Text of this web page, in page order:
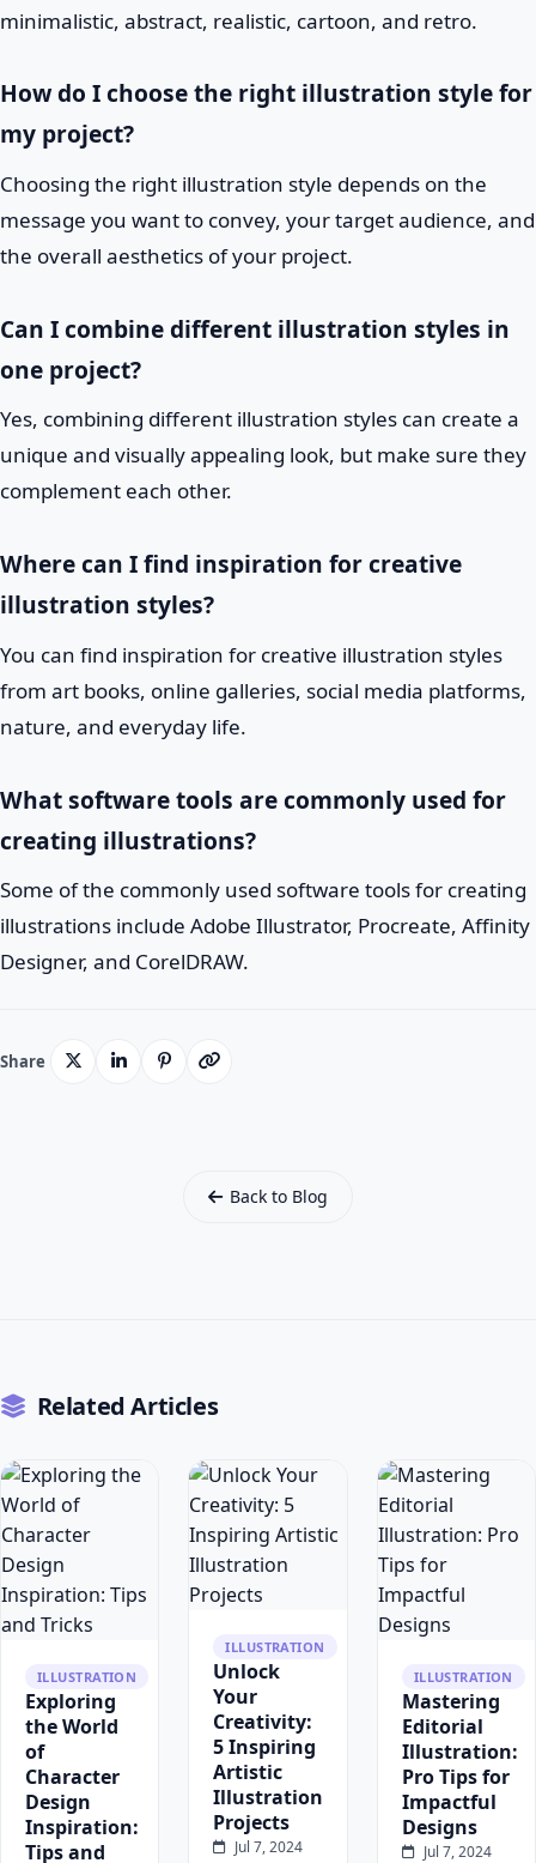
minimalistic, abstract, realistic, cartoon, and retro.
How do I choose the right illustration style for
my project?
Choosing the right illustration style depends on the
message you want to convey, your target audience, and
the overall aesthetics of your project.
Can I combine different illustration styles in
one project?
Yes, combining different illustration styles can create a
unique and visually appealing look, but make sure they
complement each other.
Where can I find inspiration for creative
illustration styles?
You can find inspiration for creative illustration styles
from art books, online galleries, social media platforms,
nature, and everyday life.
What software tools are commonly used for
creating illustrations?
Some of the commonly used software tools for creating
illustrations include Adobe Illustrator, Procreate, Affinity
Designer, and CorelDRAW.
Share
Back to Blog
Related Articles
ILLUSTRATION
Exploring
the World
of
Character
Design
Inspiration:
Tips and
ILLUSTRATION
Unlock
Your
Creativity:
5 Inspiring
Artistic
Illustration
Projects
Jul 7, 2024
ILLUSTRATION
Mastering
Editorial
Illustration:
Pro Tips for
Impactful
Designs
Jul 7, 2024